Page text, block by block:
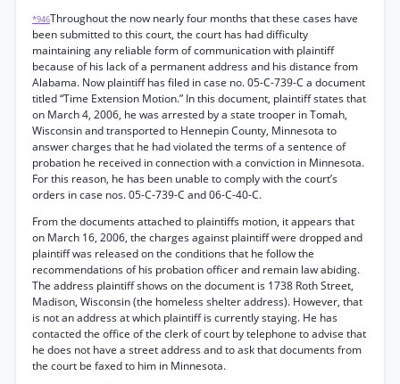
*946Throughout the now nearly four months that these cases have
been submitted to this court, the court has had difficulty
maintaining any reliable form of communication with plaintiff
because of his lack of a permanent address and his distance from
Alabama. Now plaintiff has filed in case no. 05-C-739-C a document
titled “Time Extension Motion.” In this document, plaintiff states that
on March 4, 2006, he was arrested by a state trooper in Tomah,
Wisconsin and transported to Hennepin County, Minnesota to
answer charges that he had violated the terms of a sentence of
probation he received in connection with a conviction in Minnesota.
For this reason, he has been unable to comply with the court’s
orders in case nos. 05-C-739-C and 06-C-40-C.
From the documents attached to plaintiffs motion, it appears that
on March 16, 2006, the charges against plaintiff were dropped and
plaintiff was released on the conditions that he follow the
recommendations of his probation officer and remain law abiding.
The address plaintiff shows on the document is 1738 Roth Street,
Madison, Wisconsin (the homeless shelter address). However, that
is not an address at which plaintiff is currently staying. He has
contacted the office of the clerk of court by telephone to advise that
he does not have a street address and to ask that documents from
the court be faxed to him in Minnesota.